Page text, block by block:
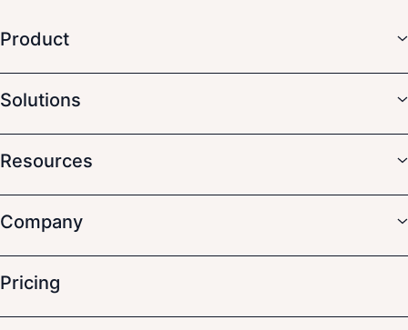
Product
Solutions
Resources
Company
Pricing